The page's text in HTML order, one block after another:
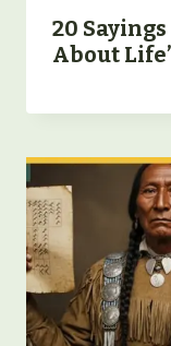
20
About